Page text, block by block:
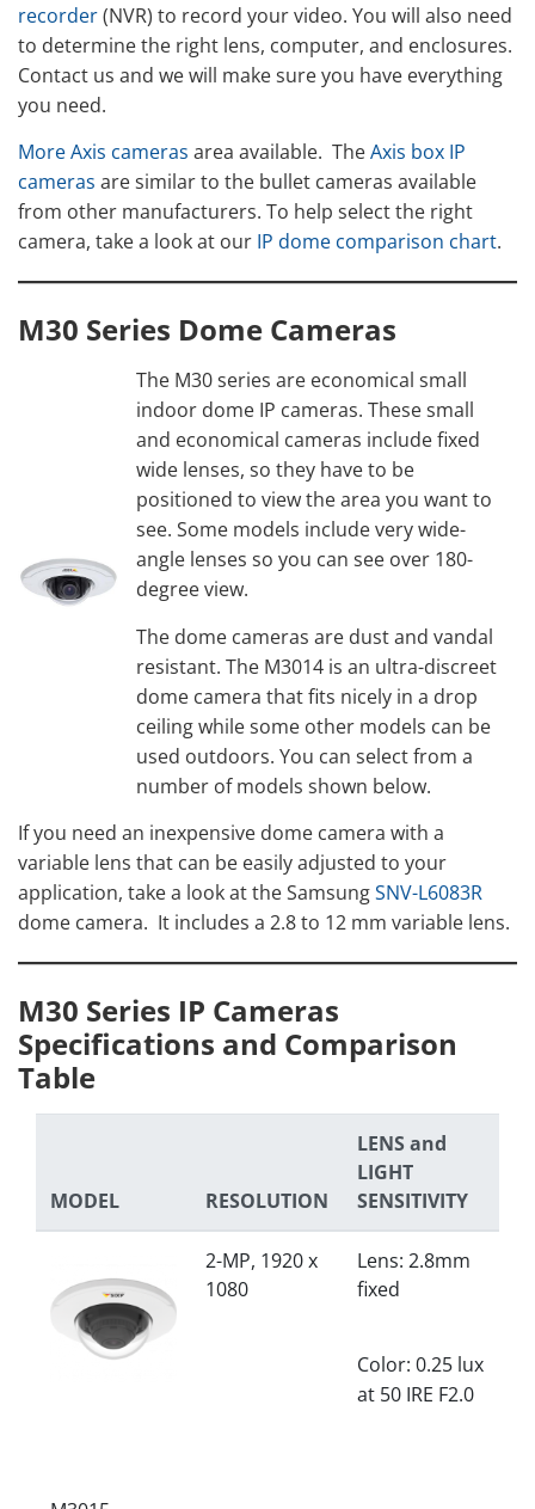
recorder(NVR) to record your video. You will also need
to determine the right lens, computer, and enclosures.
Contact us and we will make sure you have everything
you need.
More Axis cameras area available. TheAxis box IP
cameras are similar to the bullet cameras available
from other manufacturers. To help select the right
camera, take a look at our IP dome comparison chart.
M30 Series Dome Cameras
The M30 series are economical small
indoor dome IP cameras. These small
and economical cameras include fixed
wide lenses, so they have to be
positioned to view the area you want to
see. Some models include very wide-
angle lenses so you can see over 180-
degree view.
The dome cameras are dust and vandal
resistant. The M3014 is an ultra-discreet
dome camera that fits nicely in a drop
ceiling while some other models can be
used outdoors. You can select from a
number of models shown below.
If you need an inexpensive dome camera with a
variable lens that can be easily adjusted to your
application, take a look at the SamsungSNV-L6083R
dome camera. It includes a 2.8 to 12 mm variable lens.
M30 Series IP Cameras
Specifications and Comparison
Table
MODEL RESOLUTION
LENS and
LIGHT
SENSITIVITY
2-MP, 1920 x
1080
Lens: 2.8mm
fixed
Color: 0.25 lux
at 50 IRE F2.0